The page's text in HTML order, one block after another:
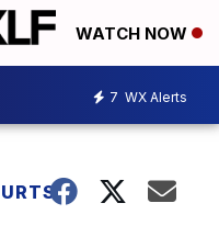
WATCH NOW
7 WX Alerts